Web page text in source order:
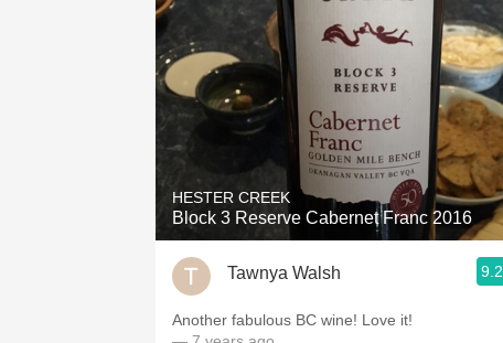
HESTER CREEK
Block 3 Reserve Cabernet Franc 2016
Tawnya Walsh 9.2
Another fabulous BC wine! Love it!